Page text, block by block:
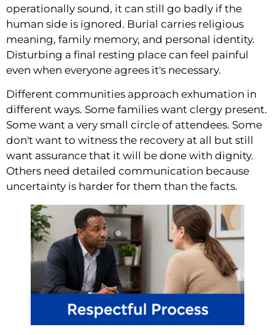
operationally sound, it can still go badly if the
human side is ignored. Burial carries religious
meaning, family memory, and personal identity.
Disturbing a final resting place can feel painful
even when everyone agrees it's necessary.
Different communities approach exhumation in
different ways. Some families want clergy present.
Some want a very small circle of attendees. Some
don't want to witness the recovery at all but still
want assurance that it will be done with dignity.
Others need detailed communication because
uncertainty is harder for them than the facts.